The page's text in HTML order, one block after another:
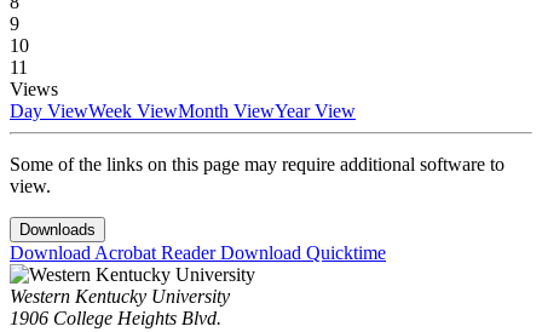
9
10
11
Views
Day ViewWeek ViewMonth ViewYear View
Some of the links on this page may require additional software to
view.
Downloads
Download Acrobat ReaderDownload Quicktime
Western Kentucky University
1906 College Heights Blvd.